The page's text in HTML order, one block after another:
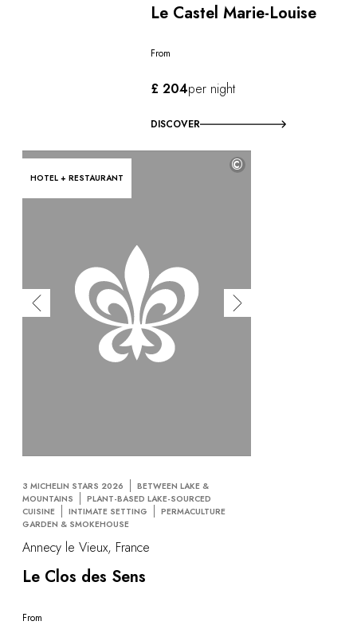
Le Castel Marie-Louise
From
£ 204per night
DISCOVER
HOTEL + RESTAURANT
©
3 MICHELIN STARS 2026
BETWEEN LAKE &
MOUNTAINS
PLANT-BASED LAKE-SOURCED
CUISINE
INTIMATE SETTING
PERMACULTURE
GARDEN & SMOKEHOUSE
Annecy le Vieux, France
Le Clos des Sens
From